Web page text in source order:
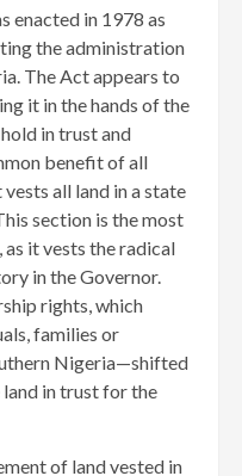
enacted in 1978 as
the administration
The Act appears to
it in the hands of the
in trust and
benefit of all
all land in a state
section is the most
it vests the radical
in the Governor.
rights, which
families or
Nigeria—shifted
in trust for the
of land vested in